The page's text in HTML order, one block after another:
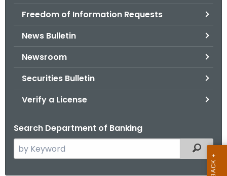
Freedom of Information Requests
News Bulletin
Newsroom
Securities Bulletin
Verify a License
Search Department of Banking
e
Filtered